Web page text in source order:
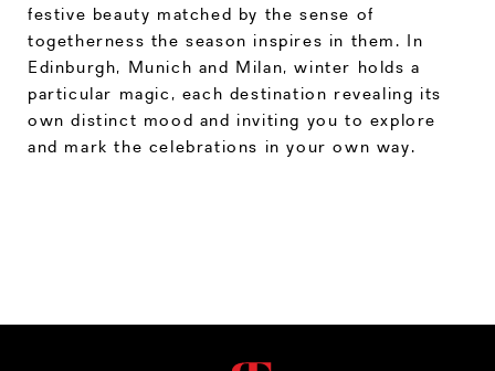
festive beauty matched by the sense of
togetherness the season inspires in them. In
Edinburgh, Munich and Milan, winter holds a
particular magic, each destination revealing its
own distinct mood and inviting you to explore
and mark the celebrations in your own way.